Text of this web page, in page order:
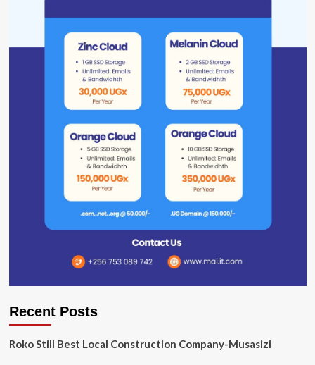
Recent Posts
Roko Still Best Local Construction Company-Musasizi